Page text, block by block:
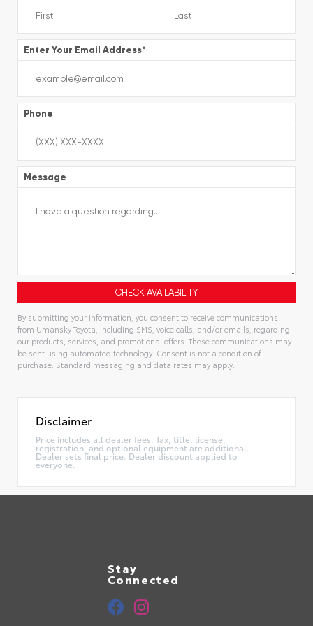
Enter Your Email Address*
Phone
Message
By submitting your information, you consent to receive communications
from Umansky Toyota, including SMS, voice calls, and/or emails, regarding
our products, services, and promotional offers. These communications may
be sent using automated technology. Consent is not a condition of
purchase. Standard messaging and data rates may apply.
Disclaimer
Price includes all dealer fees. Tax, title, license,
registration, and optional equipment are additional.
Dealer sets final price. Dealer discount applied to
everyone.
Stay
Connected